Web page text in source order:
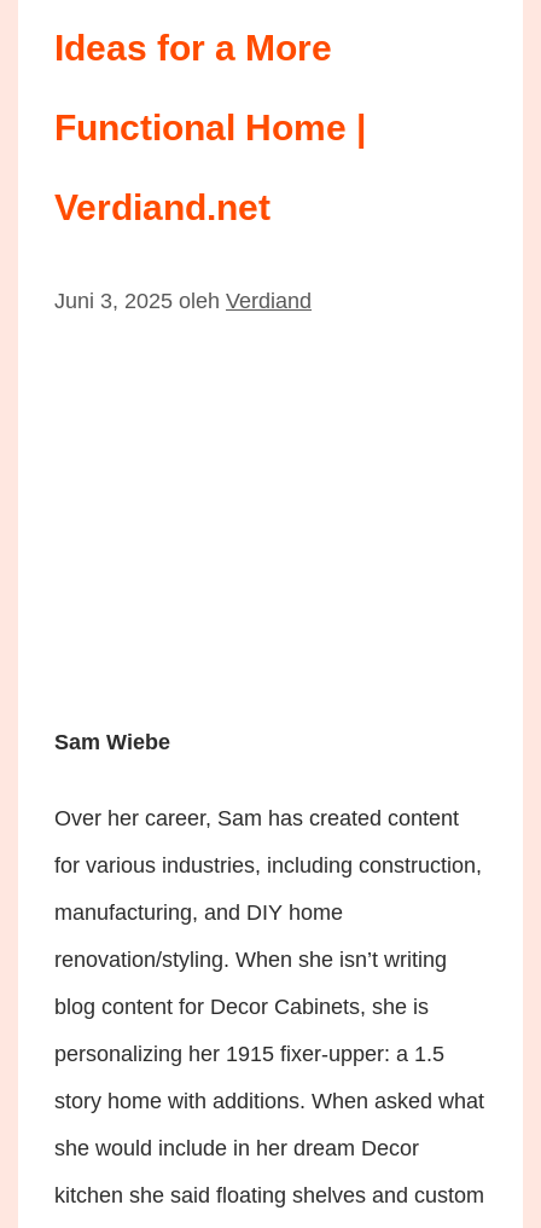
Ideas for a More
Functional Home |
Verdiand.net
Juni 3, 2025 oleh Verdiand
Sam Wiebe
Over her career, Sam has created content
for various industries, including construction,
manufacturing, and DIY home
renovation/styling. When she isn’t writing
blog content for Decor Cabinets, she is
personalizing her 1915 fixer-upper: a 1.5
story home with additions. When asked what
she would include in her dream Decor
kitchen she said floating shelves and custom